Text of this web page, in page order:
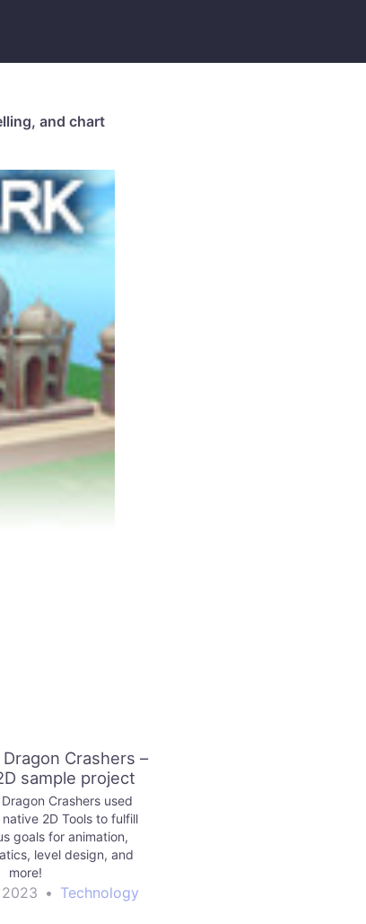
and chart
Crashers –
sample project
Crashers used
2D Tools to fulfill
goals for animation,
level design, and
more!
• Technology